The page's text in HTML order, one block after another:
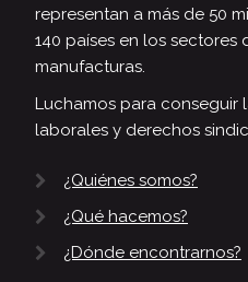
representan a más de 50
140 países en los sectores
manufacturas.
Luchamos para conseguir
laborales y derechos
¿Quiénes somos?
¿Qué hacemos?
¿Dónde encontrarnos?